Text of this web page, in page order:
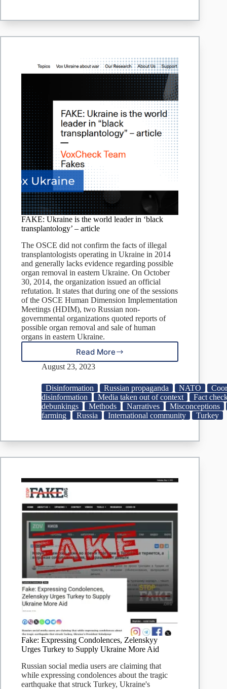
war
FAKE: Ukraine is the world leader in ‘black
transplantology’ – article
The OSCE did not confirm the facts of illegal
transplantologists operating in Ukraine in 2014
and generally lacks evidence regarding possible
organ removal in eastern Ukraine. On October
30, 2014, the organization issued an official
refutation. It states that during one of the sessions
of the OSCE Human Dimension Implementation
Meetings (HDIM), two Russian non-
governmental organizations quoted reports of
possible organ removal and sale of human
organs in eastern Ukraine.
Read More
FAKE:
Ukraine
the
world
leader
in
–
August 23, 2023
Disinformation Russian propaganda NATO
disinformation
Media taken out of context
Fact
debunkings
Methods Narratives
Misconceptions
farming
Russia International community Turkey
Fake: Expressing Condolences, Zelenskyy
Urges Turkey to Supply Ukraine More Aid
Russian social media users are claiming that
while expressing condolences about the tragic
earthquake that struck Turkey, Ukraine's